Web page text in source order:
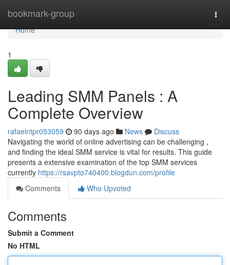
bookmark-group
Home
Home
1
Leading SMM Panels : A
Complete Overview
rafaelntpr053059 90 days ago News
Discuss
Navigating the world of online advertising can be challenging ,
and finding the ideal SMM service is vital for results. This guide
presents a extensive examination of the top SMM services
currently https://rsavpto740400.blogdun.com/profile
Comments
Who Upvoted
Comments
Submit a Comment
No HTML